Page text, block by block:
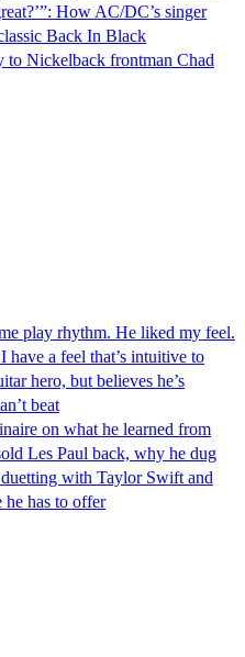
How AC/DC’s singer
Back In Black
to Nickelback frontman Chad
play rhythm. He liked my feel.
a feel that’s intuitive to
hero, but believes he’s
beat
on what he learned from
Les Paul back, why he dug
with Taylor Swift and
he has to offer